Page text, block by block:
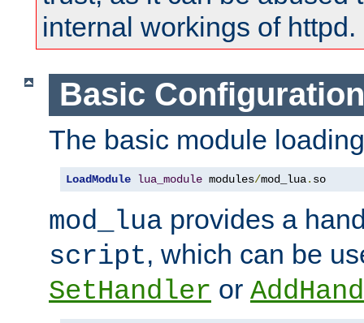
internal workings of httpd.
Basic Configuration
The basic module
LoadModule lua_module modules/mod_lua. so
mod_lua provides a
script, which can be
SetHandler or